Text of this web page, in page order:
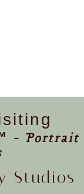
- Portrait
Studios